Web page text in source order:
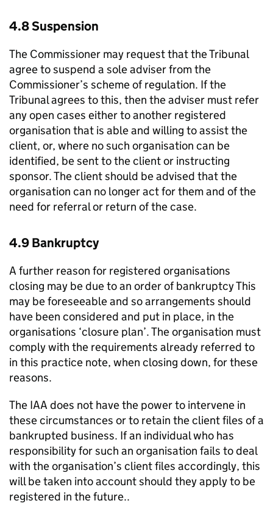
4.8 Suspension
The Commissioner may request that the Tribunal
agree to suspend a sole adviser from the
Commissioner’s scheme of regulation. If the
Tribunal agrees to this, then the adviser must refer
any open cases either to another registered
organisation that is able and willing to assist the
client, or, where no such organisation can be
identified, be sent to the client or instructing
sponsor. The client should be advised that the
organisation can no longer act for them and of the
need for referral or return of the case.
4.9 Bankruptcy
A further reason for registered organisations
closing may be due to an order of bankruptcy This
may be foreseeable and so arrangements should
have been considered and put in place, in the
organisations ‘closure plan’. The organisation must
comply with the requirements already referred to
in this practice note, when closing down, for these
reasons.
The IAA does not have the power to intervene in
these circumstances or to retain the client files of a
bankrupted business. If an individual who has
responsibility for such an organisation fails to deal
with the organisation’s client files accordingly, this
will be taken into account should they apply to be
registered in the future..